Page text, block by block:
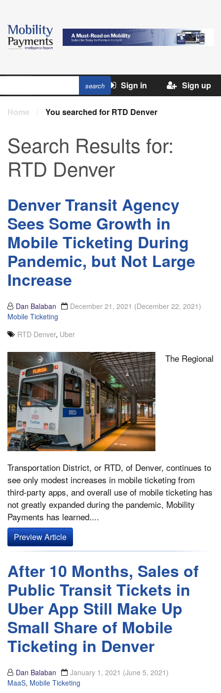
Sign in Sign up
Home / You searched for RTD Denver
Search Results for:
RTD Denver
Denver Transit Agency
Sees Some Growth in
Mobile Ticketing During
Pandemic, but Not Large
Increase
Dan Balaban December 21, 2021 (December 22, 2021)
Mobile Ticketing
RTD Denver, Uber
The Regional
Transportation District, or RTD, of Denver, continues to
see only modest increases in mobile ticketing from
third-party apps, and overall use of mobile ticketing has
not greatly expanded during the pandemic, Mobility
Payments has learned....
Preview Article
After 10 Months, Sales of
Public Transit Tickets in
Uber App Still Make Up
Small Share of Mobile
Ticketing in Denver
Dan Balaban January 1, 2021 (June 5, 2021)
MaaS, Mobile Ticketing